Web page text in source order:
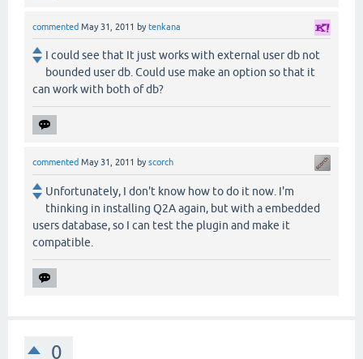
commented May 31, 2011 by tenkana
I could see that It just works with external user db not
bounded user db. Could use make an option so that it
can work with both of db?
commented May 31, 2011 byscorch
Unfortunately, I don't know how to do it now. I'm
thinking in installing Q2A again, but with a embedded
users database, so I can test the plugin and make it
compatible.
0